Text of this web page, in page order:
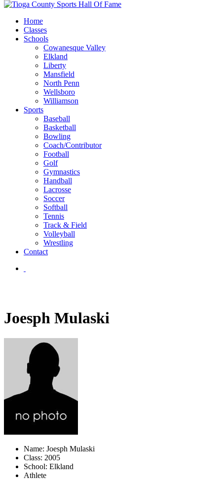
Home
Classes
Schools
Cowanesque Valley
Elkland
Liberty
Mansfield
North Penn
Wellsboro
Williamson
Sports
Baseball
Basketball
Bowling
Coach/Contributor
Football
Golf
Gymnastics
Handball
Lacrosse
Soccer
Softball
Tennis
Track & Field
Volleyball
Wrestling
Contact
Joesph Mulaski
Name: Joesph Mulaski
Class: 2005
School: Elkland
Athlete